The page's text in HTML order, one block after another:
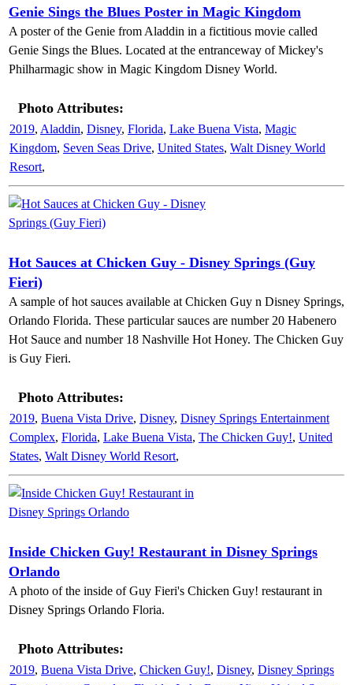
Genie Sings the Blues Poster in Magic Kingdom
A poster of the Genie from Aladdin in a fictitious movie called
Genie Sings the Blues. Located at the entranceway of Mickey's
Philharmagic show in Magic Kingdom Disney World.
Photo Attributes:
2019, Aladdin, Disney, Florida, Lake Buena Vista, Magic
Kingdom, Seven Seas Drive, United States, Walt Disney World
Resort,
Hot Sauces at Chicken Guy - Disney Springs (Guy
Fieri)
A sample of hot sauces available at Chicken Guy n Disney Springs,
Orlando Florida. These particular sauces are number 20 Habenero
Hot Sauce and number 18 Nashville Hot Honey. The Chicken Guy
is Guy Fieri.
Photo Attributes:
2019, Buena Vista Drive, Disney, Disney Springs Entertainment
Complex, Florida, Lake Buena Vista, The Chicken Guy!, United
States, Walt Disney World Resort,
Inside Chicken Guy! Restaurant in Disney Springs
Orlando
A photo of the inside of Guy Fieri's Chicken Guy! restaurant in
Disney Springs Orlando Floria.
Photo Attributes:
2019, Buena Vista Drive, Chicken Guy!, Disney, Disney Springs